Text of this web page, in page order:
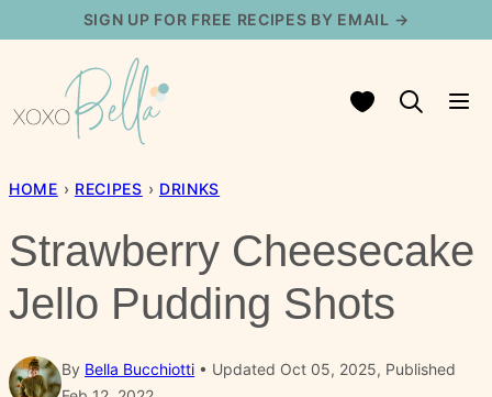
content
SIGN UP FOR FREE RECIPES BY EMAIL →
My Favorites
HOME › RECIPES › DRINKS
Strawberry Cheesecake
Jello Pudding Shots
By Bella Bucchiotti
Updated Oct 05, 2025, Published